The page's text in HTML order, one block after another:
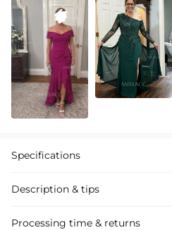
Specifications
Description & tips
Stylish A-line satin lace mother of the
Processing time & returns